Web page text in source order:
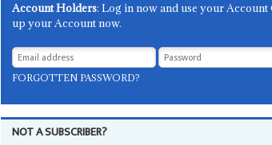
Account Holders: Log in now and use your
up your Account now.
FORGOTTEN PASSWORD?
NOT A SUBSCRIBER?